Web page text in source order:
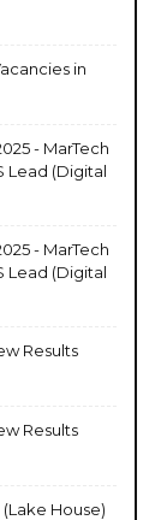
in
- MarTech
Lead (Digital
- MarTech
Lead (Digital
Results
Results
House)